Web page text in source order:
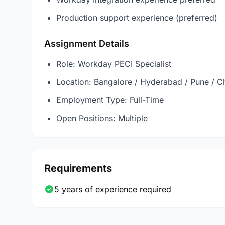
Production support experience (preferred)
Assignment Details
Role: Workday PECI Specialist
Location: Bangalore / Hyderabad / Pune /
Employment Type: Full-Time
Open Positions: Multiple
Requirements
5 years of experience required